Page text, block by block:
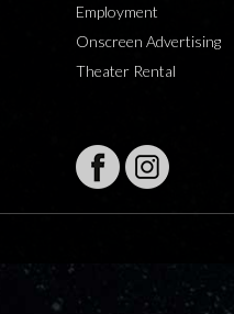
Employment
Onscreen Advertising
Theater Rental